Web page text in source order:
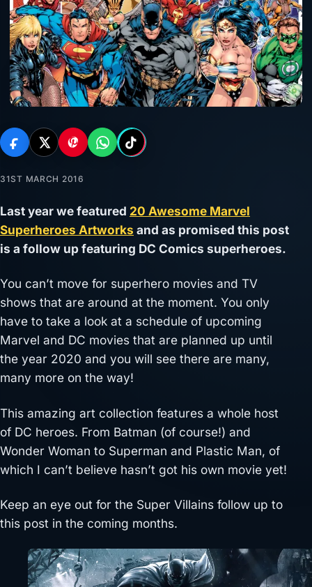
31ST MARCH 2016
Last year we featured 20 Awesome Marvel
Superheroes Artworks and as promised this post
is a follow up featuring DC Comics superheroes.
You can’t move for superhero movies and TV
shows that are around at the moment. You only
have to take a look at a schedule of upcoming
Marvel and DC movies that are planned up until
the year 2020 and you will see there are many,
many more on the way!
This amazing art collection features a whole host
of DC heroes. From Batman (of course!) and
Wonder Woman to Superman and Plastic Man, of
which I can’t believe hasn’t got his own movie yet!
Keep an eye out for the Super Villains follow up to
this post in the coming months.